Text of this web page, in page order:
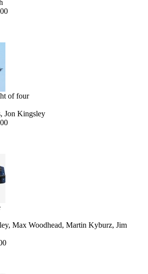
of four
Jon Kingsley
Max Woodhead, Martin Kyburz, Jim